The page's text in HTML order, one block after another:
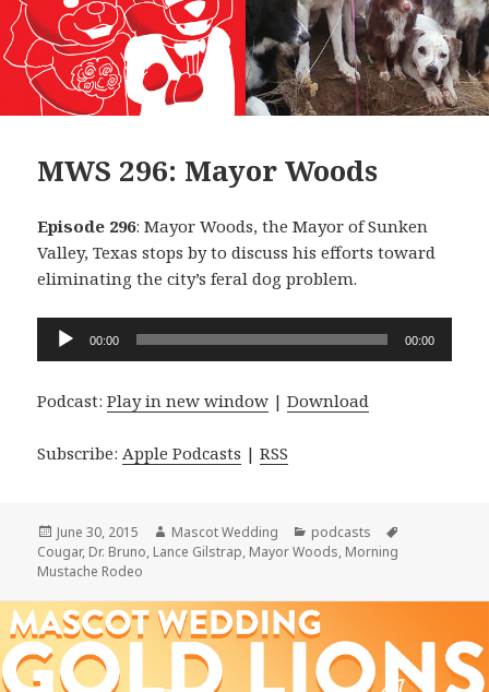
MWS 296: Mayor Woods
Episode 296: Mayor Woods, the Mayor of Sunken
Valley, Texas stops by to discuss his efforts toward
eliminating the city’s feral dog problem.
Audio
00:00 00:00
Podcast:Play in new window |Download
Subscribe: Apple Podcasts |RSS
Posted
on
June 30, 2015 Author
Mascot Wedding Categories
podcasts
Cougar, Dr. Bruno, Lance Gilstrap, Mayor Woods, Morning
Mustache Rodeo